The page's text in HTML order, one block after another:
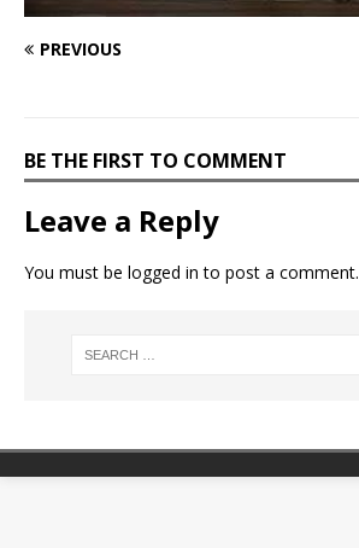
PREVIOUS
BE THE FIRST TO COMMENT
Leave a Reply
You must be logged in to post a comment.